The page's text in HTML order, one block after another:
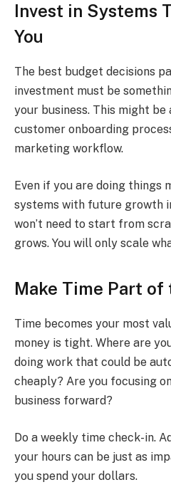
Invest in Systems
You
The best budget decisions
investment must be
your business. This might be
customer onboarding
marketing workflow.
Even if you are doing things
systems with future growth
won’t need to start from
grows. You will only scale
Make Time Part of
Time becomes your most
money is tight. Where are
doing work that could be
cheaply? Are you focusing
business forward?
Do a weekly time check-in.
your hours can be just as
you spend your dollars.